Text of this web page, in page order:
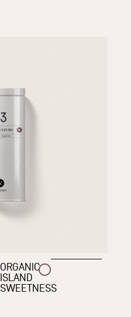
ORGANIC
ISLAND
SWEETNESS